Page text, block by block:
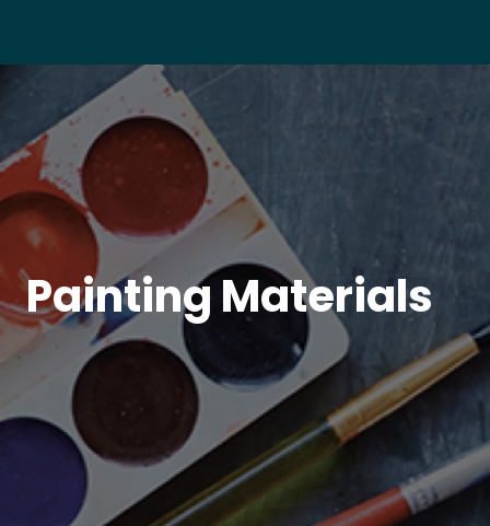
Painting Materials